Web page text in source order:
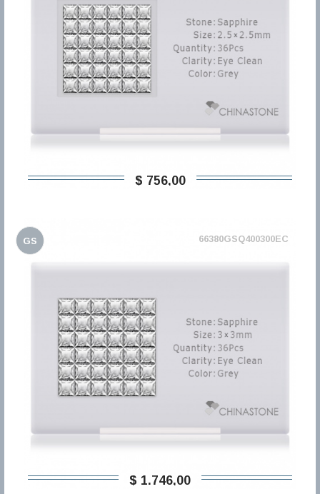
$ 756,00
GS 66380GSQ400300EC
$ 1.746,00